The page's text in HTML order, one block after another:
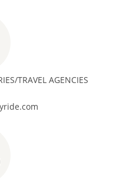
TRAVEL AGENCIES